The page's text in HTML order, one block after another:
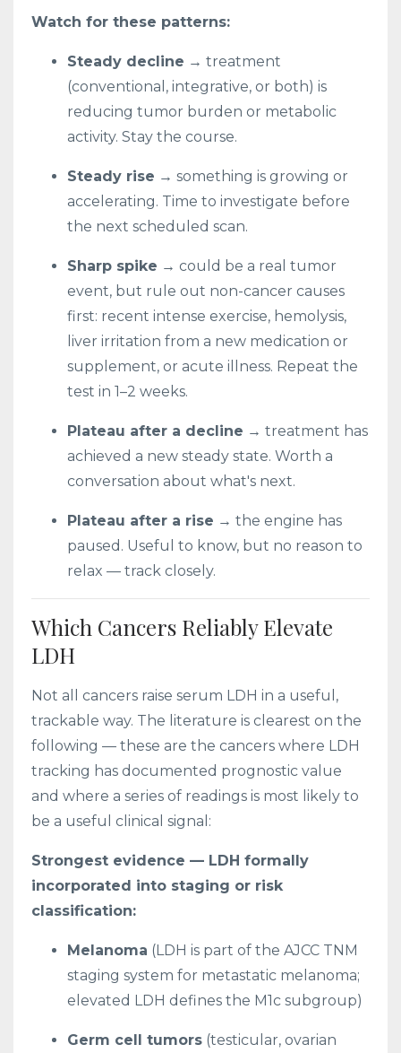
Watch for these patterns:
Steady decline → treatment
(conventional, integrative, or both) is
reducing tumor burden or metabolic
activity. Stay the course.
Steady rise → something is growing or
accelerating. Time to investigate before
the next scheduled scan.
Sharp spike → could be a real tumor
event, but rule out non-cancer causes
first: recent intense exercise, hemolysis,
liver irritation from a new medication or
supplement, or acute illness. Repeat the
test in 1–2 weeks.
Plateau after a decline → treatment has
achieved a new steady state. Worth a
conversation about what's next.
Plateau after a rise → the engine has
paused. Useful to know, but no reason to
relax — track closely.
Which Cancers Reliably Elevate
LDH
Not all cancers raise serum LDH in a useful,
trackable way. The literature is clearest on the
following — these are the cancers where LDH
tracking has documented prognostic value
and where a series of readings is most likely to
be a useful clinical signal:
Strongest evidence — LDH formally
incorporated into staging or risk
classification:
Melanoma (LDH is part of the AJCC TNM
staging system for metastatic melanoma;
elevated LDH defines the M1c subgroup)
Germ cell tumors (testicular, ovarian